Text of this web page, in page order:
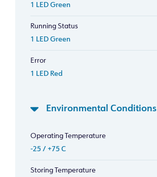
1 LED Green
Running Status
1 LED Green
Error
1 LED Red
Environmental Conditions
Operating Temperature
-25 / +75 C
Storing Temperature